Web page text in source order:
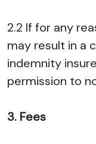
2.2 If for any
may result in a
indemnity
permission to
3. Fees